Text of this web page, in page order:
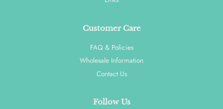
Customer Care
FAQ & Policies
Wholesale Information
Contact Us
Follow Us